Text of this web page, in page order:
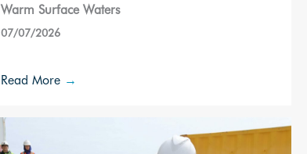
Warm Surface Waters
07/07/2026
Read More →